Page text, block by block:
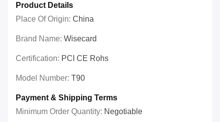
Product Details
Place Of Origin: China
Brand Name: Wisecard
Certification: PCI CE Rohs
Model Number: T90
Payment & Shipping Terms
Minimum Order Quantity: Negotiable